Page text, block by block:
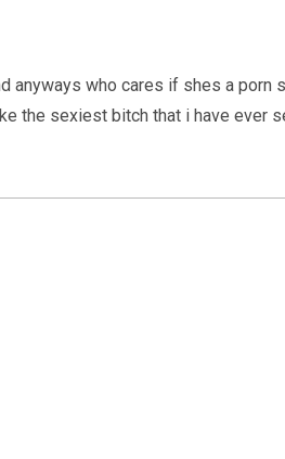
anyways who cares if shes a
the sexiest bitch that i have